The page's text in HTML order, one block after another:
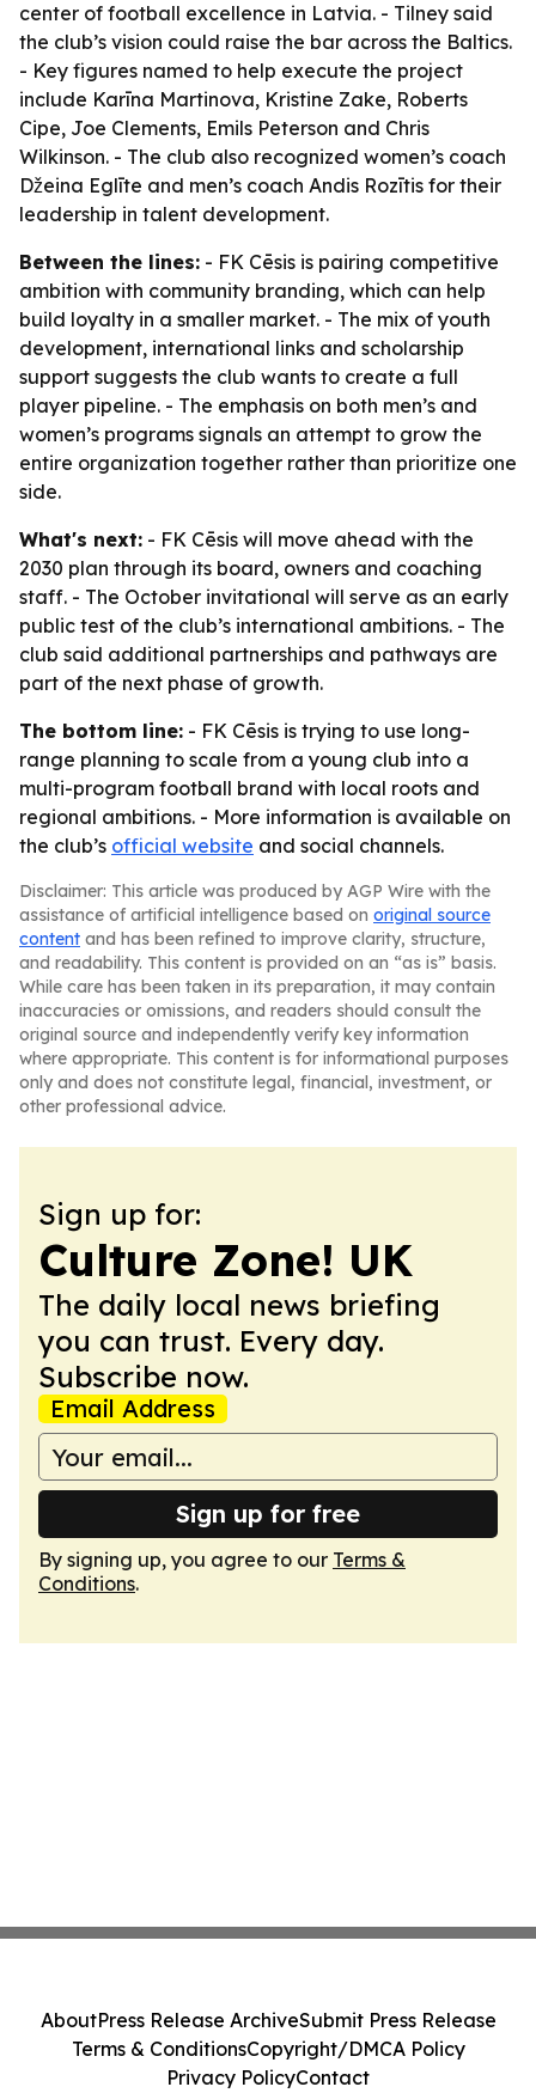
center of football excellence in Latvia. - Tilney said
the club’s vision could raise the bar across the Baltics.
- Key figures named to help execute the project
include Karīna Martinova, Kristine Zake, Roberts
Cipe, Joe Clements, Emils Peterson and Chris
Wilkinson. - The club also recognized women’s coach
Džeina Eglīte and men’s coach Andis Rozītis for their
leadership in talent development.
Between the lines: - FK Cēsis is pairing competitive
ambition with community branding, which can help
build loyalty in a smaller market. - The mix of youth
development, international links and scholarship
support suggests the club wants to create a full
player pipeline. - The emphasis on both men’s and
women’s programs signals an attempt to grow the
entire organization together rather than prioritize one
side.
What's next: - FK Cēsis will move ahead with the
2030 plan through its board, owners and coaching
staff. - The October invitational will serve as an early
public test of the club’s international ambitions. - The
club said additional partnerships and pathways are
part of the next phase of growth.
The bottom line: - FK Cēsis is trying to use long-
range planning to scale from a young club into a
multi-program football brand with local roots and
regional ambitions. - More information is available on
the club’s official website and social channels.
Disclaimer: This article was produced by AGP Wire with the
assistance of artificial intelligence based on original source
content and has been refined to improve clarity, structure,
and readability. This content is provided on an “as is” basis.
While care has been taken in its preparation, it may contain
inaccuracies or omissions, and readers should consult the
original source and independently verify key information
where appropriate. This content is for informational purposes
only and does not constitute legal, financial, investment, or
other professional advice.
Sign up for:
Culture Zone! UK
The daily local news briefing
you can trust. Every day.
Subscribe now.
Email Address
Sign up for free
By signing up, you agree to our Terms &
Conditions.
AboutPress Release ArchiveSubmit Press Release
Terms & ConditionsCopyright/DMCA Policy
Privacy PolicyContact